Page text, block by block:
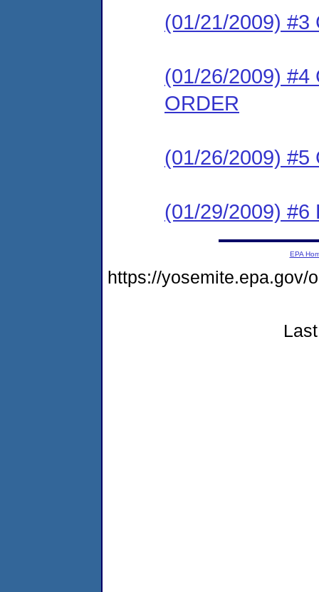
(01/21/2009) #3
(01/26/2009) #4
ORDER
(01/26/2009) #5
(01/29/2009) #6
EPA
https://yosemite.epa.gov/